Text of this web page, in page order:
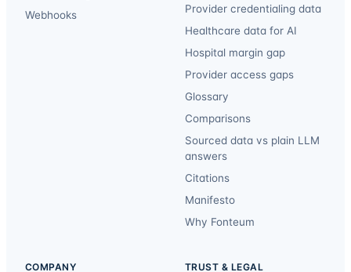
Webhooks
Provider credentialing data
Healthcare data for AI
Hospital margin gap
Provider access gaps
Glossary
Comparisons
Sourced data vs plain LLM
answers
Citations
Manifesto
Why Fonteum
COMPANY TRUST & LEGAL